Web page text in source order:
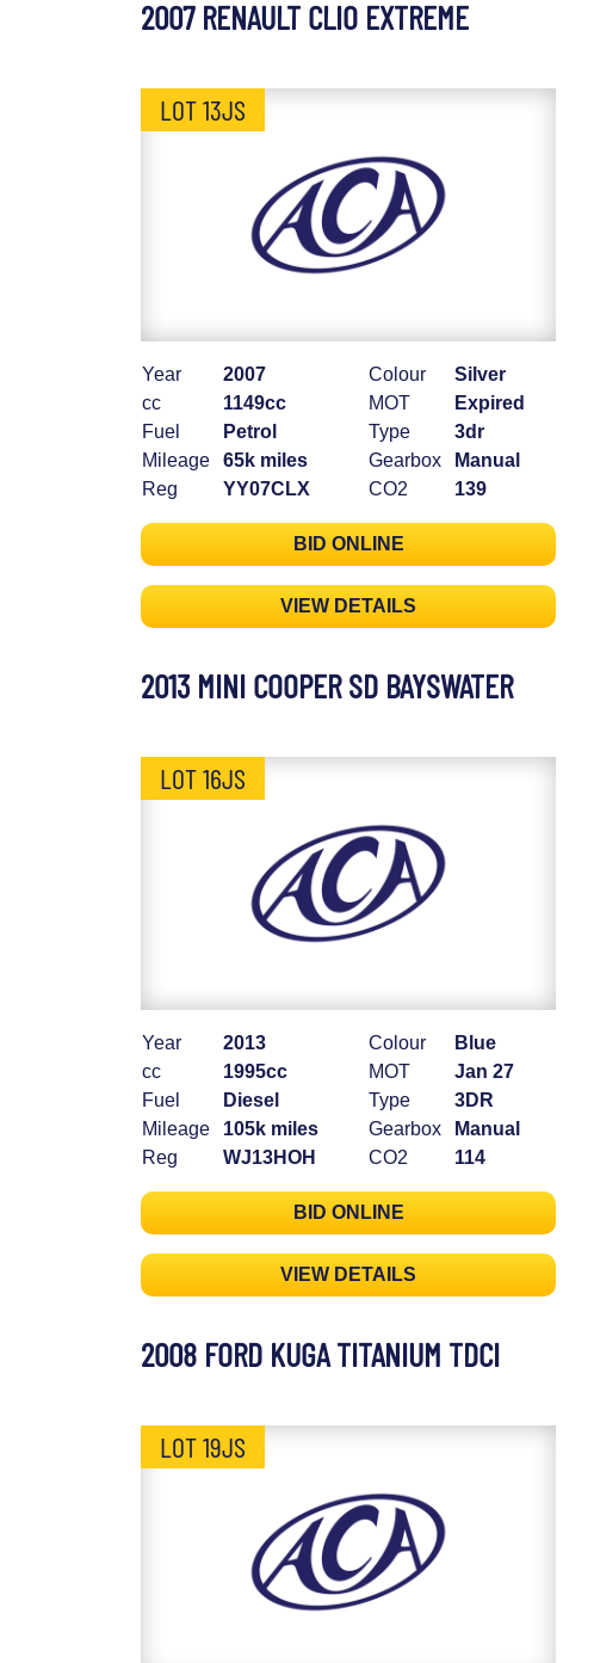
2007 RENAULT CLIO EXTREME
LOT 13JS
Year
2007
cc
1149cc
Fuel
Petrol
Mileage
65k miles
Reg
YY07CLX
Colour
Silver
MOT
Expired
Type
3dr
Gearbox
Manual
CO2
139
BID ONLINE
VIEW DETAILS
2013 MINI COOPER SD BAYSWATER
LOT 16JS
Year
2013
cc
1995cc
Fuel
Diesel
Mileage
105k miles
Reg
WJ13HOH
Colour
Blue
MOT
Jan 27
Type
3DR
Gearbox
Manual
CO2
114
BID ONLINE
VIEW DETAILS
2008 FORD KUGA TITANIUM TDCI
LOT 19JS